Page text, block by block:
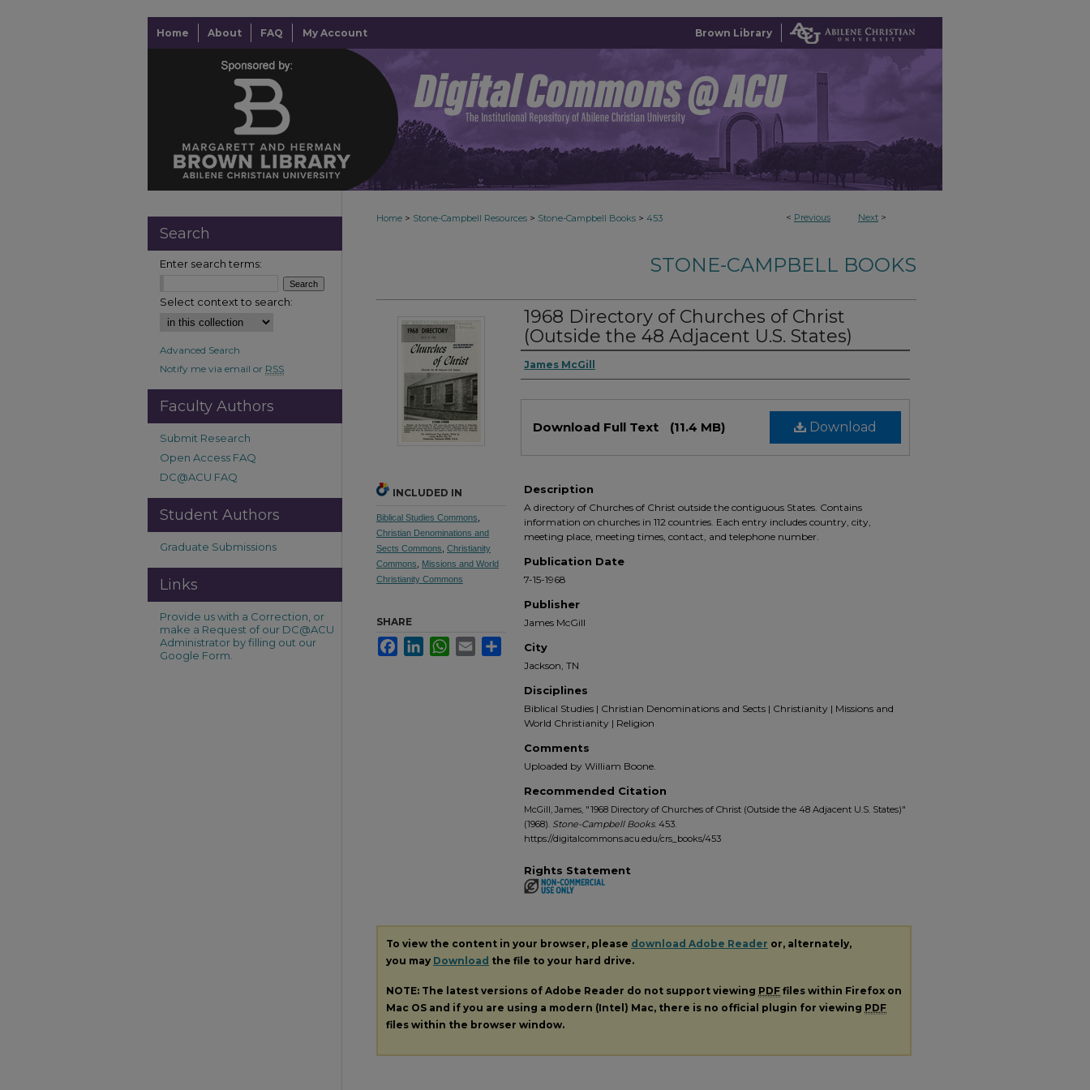
Home About FAQ My Account Brown Library
< Previous Next >
Home > Stone-Campbell Resources > Stone-Campbell Books > 453
STONE-CAMPBELL BOOKS
1968 Directory of Churches of Christ
(Outside the 48 Adjacent U.S. States)
Authors
James McGill
Download
Download Full Text (11.4 MB)
Description
A directory of Churches of Christ outside the contiguous States. Contains
information on churches in 112 countries. Each entry includes country, city,
meeting place, meeting times, contact, and telephone number.
Publication Date
7-15-1968
Publisher
James McGill
City
Jackson, TN
Disciplines
Biblical Studies | Christian Denominations and Sects | Christianity | Missions and
World Christianity | Religion
Comments
Uploaded by William Boone.
Recommended Citation
McGill, James, "1968 Directory of Churches of Christ (Outside the 48 Adjacent U.S. States)"
(1968). Stone-Campbell Books. 453.
https://digitalcommons.acu.edu/crs_books/453
INCLUDED IN
Biblical Studies Commons
Christian Denominations and
Sects Commons Christianity
Commons
Missions and World
Christianity Commons
SHARE
FacebookLinkedInWhatsApp
Email Share
Rights Statement
To view the content in your browser, please download Adobe Reader or, alternately,
you may Download the file to your hard drive.
NOTE: The latest versions of Adobe Reader do not support viewing PDF files within Firefox on
Mac OS and if you are using a modern (Intel) Mac, there is no official plugin for viewing PDF
files within the browser window.
Search
Enter search terms:
Select context to search:
Advanced Search
Notify me via email or RSS
Faculty Authors
Submit Research
Open Access FAQ
DC@ACU FAQ
Student Authors
Graduate Submissions
Links
Provide us with a Correction, or
make a Request of our DC@ACU
Administrator by filling out our
Google Form.